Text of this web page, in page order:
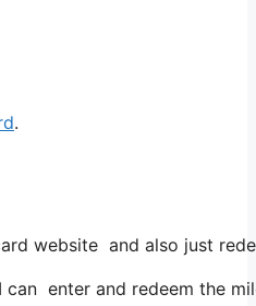
.
website and also just
enter and redeem the